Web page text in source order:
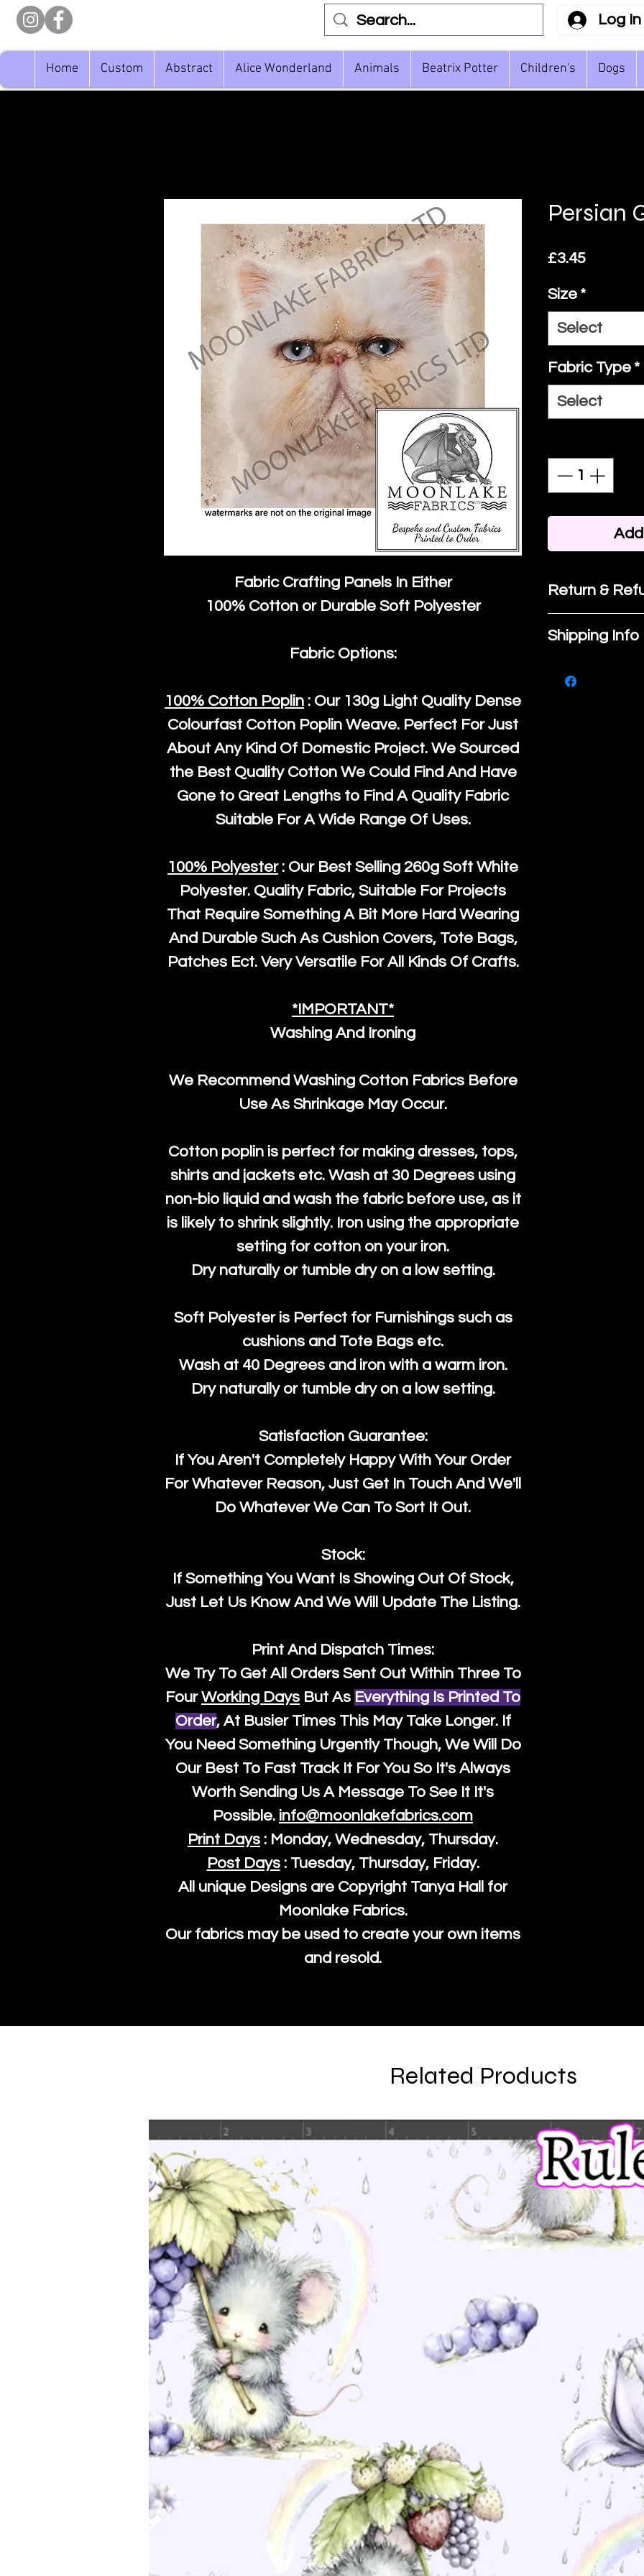
Log In
Home Custom Abstract Alice Wonderland Animals Beatrix Potter Children's Dogs
Fabric Crafting Panels In Either
100% Cotton or Durable Soft Polyester
Fabric Options:
100% Cotton Poplin : Our 130g Light Quality Dense
Colourfast Cotton Poplin Weave. Perfect For Just
About Any Kind Of Domestic Project. We Sourced
the Best Quality Cotton We Could Find And Have
Gone to Great Lengths to Find A Quality Fabric
Suitable For A Wide Range Of Uses.
100% Polyester: Our Best Selling 260g Soft White
Polyester. Quality Fabric, Suitable For Projects
That Require Something A Bit More Hard Wearing
And Durable Such As Cushion Covers, Tote Bags,
Patches Ect. Very Versatile For All Kinds Of Crafts.
*IMPORTANT*
Washing And Ironing
We Recommend Washing Cotton Fabrics Before
Use As Shrinkage May Occur.
Cotton poplin is perfect for making dresses, tops,
shirts and jackets etc. Wash at 30 Degrees using
non-bio liquid and wash the fabric before use, as it
is likely to shrink slightly. Iron using the appropriate
setting for cotton on your iron.
Dry naturally or tumble dry on a low setting.
Soft Polyester is Perfect for Furnishings such as
cushions and Tote Bags etc.
Wash at 40 Degrees and iron with a warm iron.
Dry naturally or tumble dry on a low setting.
Satisfaction Guarantee:
If You Aren't Completely Happy With Your Order
For Whatever Reason, Just Get In Touch And We'll
Do Whatever We Can To Sort It Out.
Stock:
If Something You Want Is Showing Out Of Stock,
Just Let Us Know And We Will Update The Listing.
Print And Dispatch Times:
We Try To Get All Orders Sent Out Within Three To
FourWorking Days But As Everything Is Printed To
Order, At Busier Times This May Take Longer. If
You Need Something Urgently Though, We Will Do
Our Best To Fast Track It For You So It's Always
Worth Sending Us A Message To See It It's
Possible. info@moonlakefabrics.com
Print Days : Monday, Wednesday, Thursday.
Post Days: Tuesday, Thursday, Friday.
All unique Designs are Copyright Tanya Hall for
Moonlake Fabrics.
Our fabrics may be used to create your own items
and resold.
Persian
£3.45Price
Size *
Select
Fabric Type *
Select
Return &
If you are
purchase,
know, you
Shipping Info
Related Products